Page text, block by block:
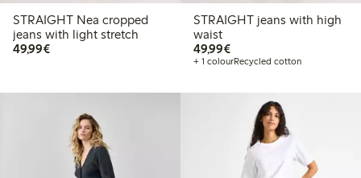
STRAIGHT Nea cropped
jeans with light stretch
49,99€€ 49,99
STRAIGHT jeans with high
waist
49,99€€ 49,99
+ 1 colourRecycled cotton